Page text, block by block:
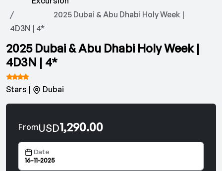
2025 Dubai & Abu Dhabi Holy Week |
4D3N | 4*
2025 Dubai & Abu Dhabi Holy Week |
4D3N | 4*
Stars | Dubai
FromUSD1,290.00
Date